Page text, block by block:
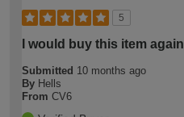
5
I would buy this item again
Submitted 10 months ago
By Hells
From CV6